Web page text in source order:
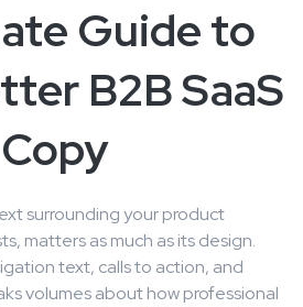
Guide to
B2B SaaS
surrounding your product
matters as much as its design.
text, calls to action, and
volumes about how professional